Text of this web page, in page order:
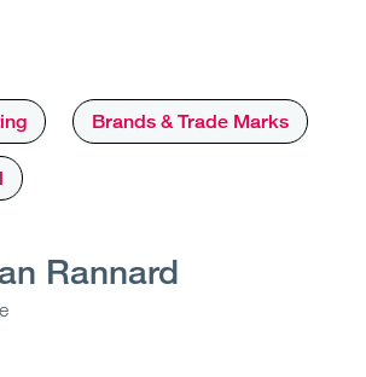
Brands & Trade Marks
Rannard